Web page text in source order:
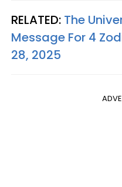
RELATED: The
Message For 4
28, 2025